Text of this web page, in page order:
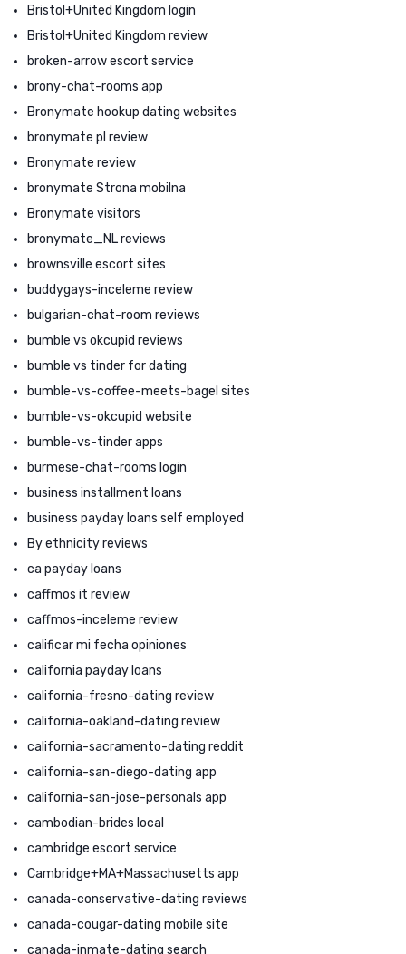
Bristol+United Kingdom login
Bristol+United Kingdom review
broken-arrow escort service
brony-chat-rooms app
Bronymate hookup dating websites
bronymate pl review
Bronymate review
bronymate Strona mobilna
Bronymate visitors
bronymate_NL reviews
brownsville escort sites
buddygays-inceleme review
bulgarian-chat-room reviews
bumble vs okcupid reviews
bumble vs tinder for dating
bumble-vs-coffee-meets-bagel sites
bumble-vs-okcupid website
bumble-vs-tinder apps
burmese-chat-rooms login
business installment loans
business payday loans self employed
By ethnicity reviews
ca payday loans
caffmos it review
caffmos-inceleme review
calificar mi fecha opiniones
california payday loans
california-fresno-dating review
california-oakland-dating review
california-sacramento-dating reddit
california-san-diego-dating app
california-san-jose-personals app
cambodian-brides local
cambridge escort service
Cambridge+MA+Massachusetts app
canada-conservative-dating reviews
canada-cougar-dating mobile site
canada-inmate-dating search